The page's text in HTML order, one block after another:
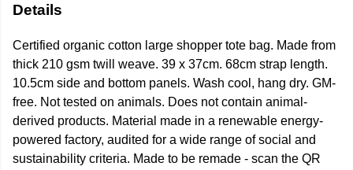
Details
Certified organic cotton large shopper tote bag. Made from
thick 210 gsm twill weave. 39 x 37cm. 68cm strap length.
10.5cm side and bottom panels. Wash cool, hang dry. GM-
free. Not tested on animals. Does not contain animal-
derived products. Material made in a renewable energy-
powered factory, audited for a wide range of social and
sustainability criteria. Made to be remade - scan the QR